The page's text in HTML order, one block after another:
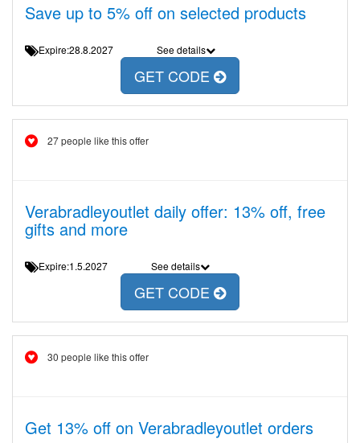
Save up to 5% off on selected products
Expire:28.8.2027 See details
GET CODE
27 people like this offer
Verabradleyoutlet daily offer: 13% off, free
gifts and more
Expire:1.5.2027 See details
GET CODE
30 people like this offer
Get 13% off on Verabradleyoutlet orders